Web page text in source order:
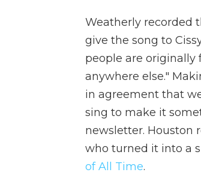
Weatherly recorded
give the song to
people are originally
anywhere else."
in agreement that
sing to make it
newsletter. Houston
who turned it into a
of All Time.